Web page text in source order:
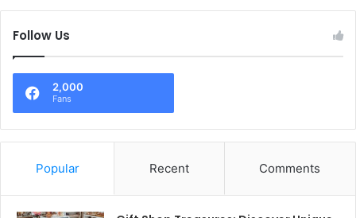
Follow Us
2,000
Fans
Popular Recent Comments